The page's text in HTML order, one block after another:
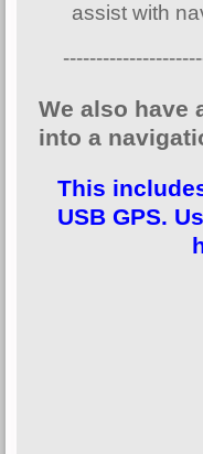
assist with
We also have
into a
This
USB GPS.